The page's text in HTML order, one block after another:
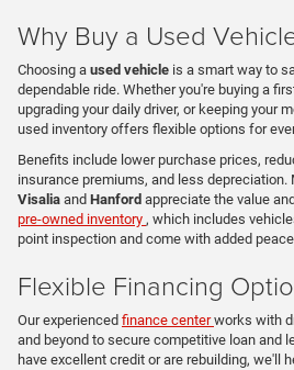
Why Buy a Used
Choosing a used vehicle is a smart way to
dependable ride. Whether you're buying a
upgrading your daily driver, or keeping your
used inventory offers flexible options for
Benefits include lower purchase prices,
insurance premiums, and less
Visalia and Hanford appreciate the value
pre-owned inventory , which includes
point inspection and come with added
Flexible Financing
Our experienced finance centerworks with
and beyond to secure competitive loan and
have excellent credit or are rebuilding, we'll